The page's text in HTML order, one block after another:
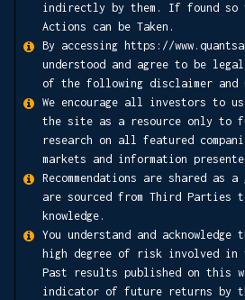
indirectly by them. If found so
Actions can be Taken.
By accessing https://
understood and agree to be
of the following disclaimer and
We encourage all investors to
the site as a resource only to
research on all featured
markets and information
Recommendations are shared as
are sourced from Third Parties
knowledge.
You understand and
high degree of risk involved
Past results published on this
indicator of future returns by